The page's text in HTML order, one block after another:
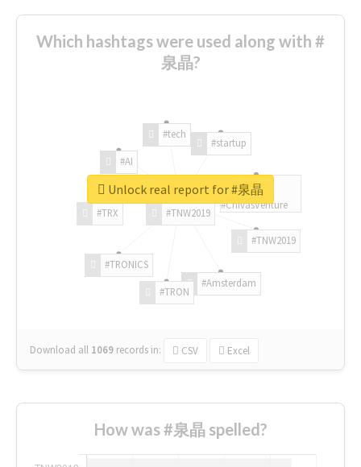
Which hashtags were used along with #
泉晶?
#TNW2019
#TNW2019
#Amsterdam
#TRON
#TRONICS
#TRX
#AI
#tech
#startup
#ChivasVenture
Download all 1069 records in: CSV Excel
Unlock real report for #泉晶
How was #泉晶 spelled?